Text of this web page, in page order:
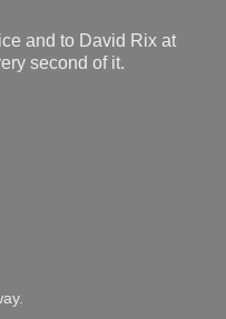
and to David Rix at
second of it.